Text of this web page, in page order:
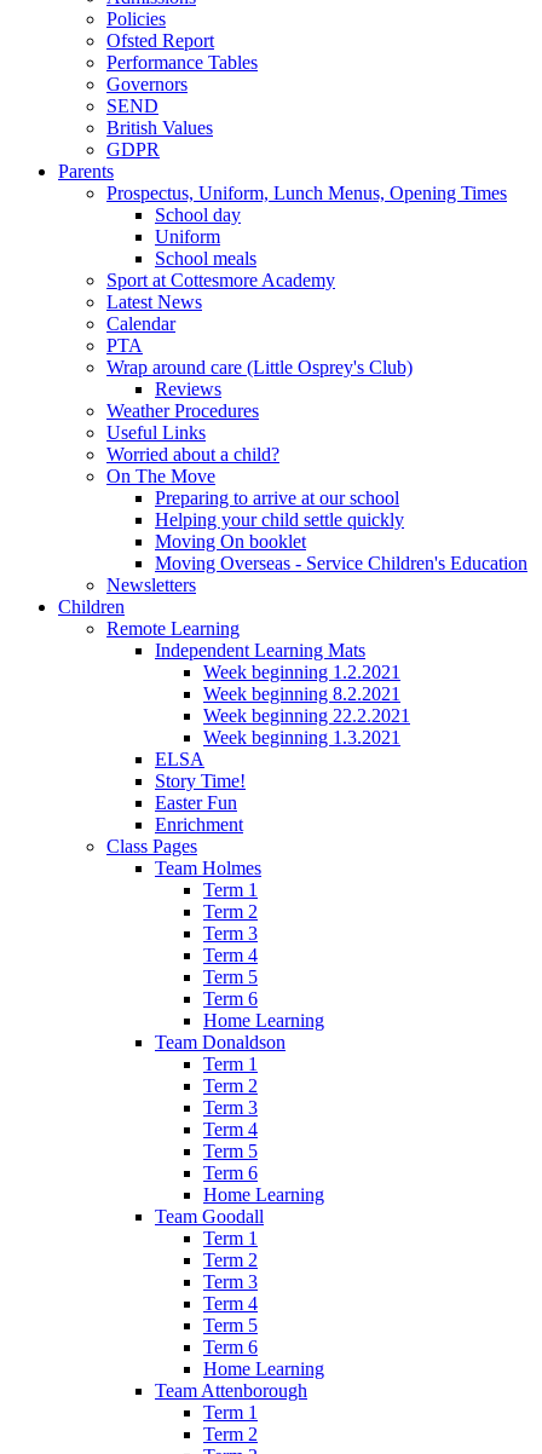
Policies
Ofsted Report
Performance Tables
Governors
SEND
British Values
GDPR
Parents
Prospectus, Uniform, Lunch Menus, Opening Times
School day
Uniform
School meals
Sport at Cottesmore Academy
Latest News
Calendar
PTA
Wrap around care (Little Osprey's Club)
Reviews
Weather Procedures
Useful Links
Worried about a child?
On The Move
Preparing to arrive at our school
Helping your child settle quickly
Moving On booklet
Moving Overseas - Service Children's Education
Newsletters
Children
Remote Learning
Independent Learning Mats
Week beginning 1.2.2021
Week beginning 8.2.2021
Week beginning 22.2.2021
Week beginning 1.3.2021
ELSA
Story Time!
Easter Fun
Enrichment
Class Pages
Team Holmes
Term 1
Term 2
Term 3
Term 4
Term 5
Term 6
Home Learning
Team Donaldson
Term 1
Term 2
Term 3
Term 4
Term 5
Term 6
Home Learning
Team Goodall
Term 1
Term 2
Term 3
Term 4
Term 5
Term 6
Home Learning
Team Attenborough
Term 1
Term 2